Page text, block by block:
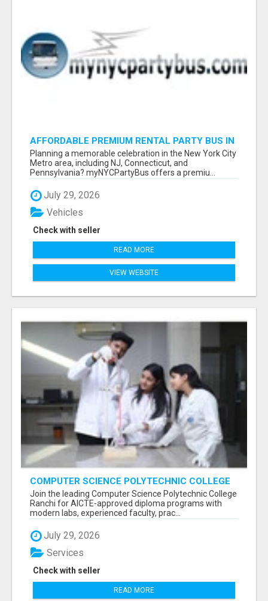
AFFORDABLE PREMIUM RENTAL PARTY BUS IN
NEW YORK AND NEW JERSEY
Planning a memorable celebration in the New York City
Metro area, including NJ, Connecticut, and
Pennsylvania? myNYCPartyBus offers a premiu...
July 29, 2026
Check with seller
Vehicles
READ MORE
VIEW WEBSITE
COMPUTER SCIENCE POLYTECHNIC COLLEGE
RANCHI
Join the leading Computer Science Polytechnic College
Ranchi for AICTE-approved diploma programs with
modern labs, experienced faculty, prac...
July 29, 2026
Check with seller
Services
READ MORE